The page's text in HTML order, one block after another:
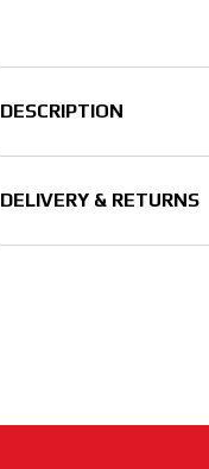
DESCRIPTION
DELIVERY & RETURNS